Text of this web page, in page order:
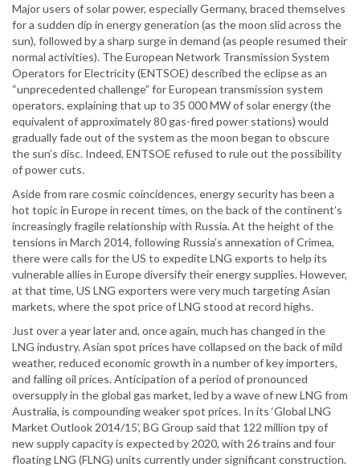
Major users of solar power, especially Germany, braced themselves
for a sudden dip in energy generation (as the moon slid across the
sun), followed by a sharp surge in demand (as people resumed their
normal activities). The European Network Transmission System
Operators for Electricity (ENTSOE) described the eclipse as an
“unprecedented challenge” for European transmission system
operators, explaining that up to 35 000 MW of solar energy (the
equivalent of approximately 80 gas-fired power stations) would
gradually fade out of the system as the moon began to obscure
the sun’s disc. Indeed, ENTSOE refused to rule out the possibility
of power cuts.
Aside from rare cosmic coincidences, energy security has been a
hot topic in Europe in recent times, on the back of the continent’s
increasingly fragile relationship with Russia. At the height of the
tensions in March 2014, following Russia’s annexation of Crimea,
there were calls for the US to expedite LNG exports to help its
vulnerable allies in Europe diversify their energy supplies. However,
at that time, US LNG exporters were very much targeting Asian
markets, where the spot price of LNG stood at record highs.
Just over a year later and, once again, much has changed in the
LNG industry. Asian spot prices have collapsed on the back of mild
weather, reduced economic growth in a number of key importers,
and falling oil prices. Anticipation of a period of pronounced
oversupply in the global gas market, led by a wave of new LNG from
Australia, is compounding weaker spot prices. In its ‘Global LNG
Market Outlook 2014/15’, BG Group said that 122 million tpy of
new supply capacity is expected by 2020, with 26 trains and four
floating LNG (FLNG) units currently under significant construction.